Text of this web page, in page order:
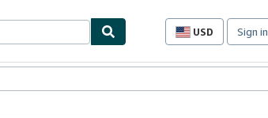
USD
Site
preferences
Sign in